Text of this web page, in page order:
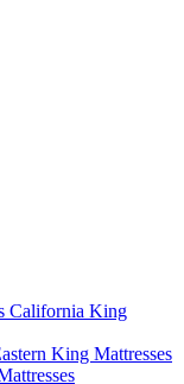
California King
King Mattresses